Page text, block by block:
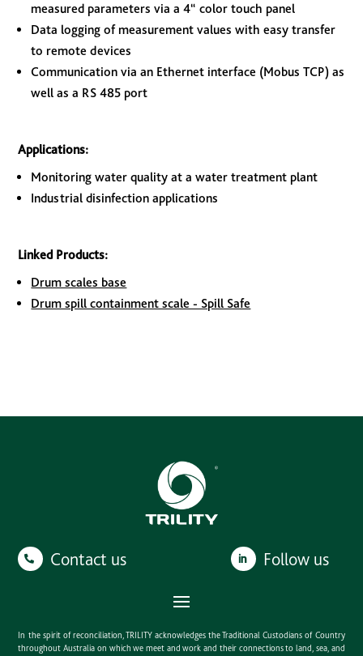
measured parameters via a 4“ color touch panel
Data logging of measurement values with easy transfer
to remote devices
Communication via an Ethernet interface (Mobus TCP) as
well as a RS 485 port
Applications:
Monitoring water quality at a water treatment plant
Industrial disinfection applications
Linked Products:
Drum scales base
Drum spill containment scale - Spill Safe
Contact us Follow us
In the spirit of reconciliation, TRILITY acknowledges the Traditional Custodians of Country
throughout Australia on which we meet and work and their connections to land, sea, and